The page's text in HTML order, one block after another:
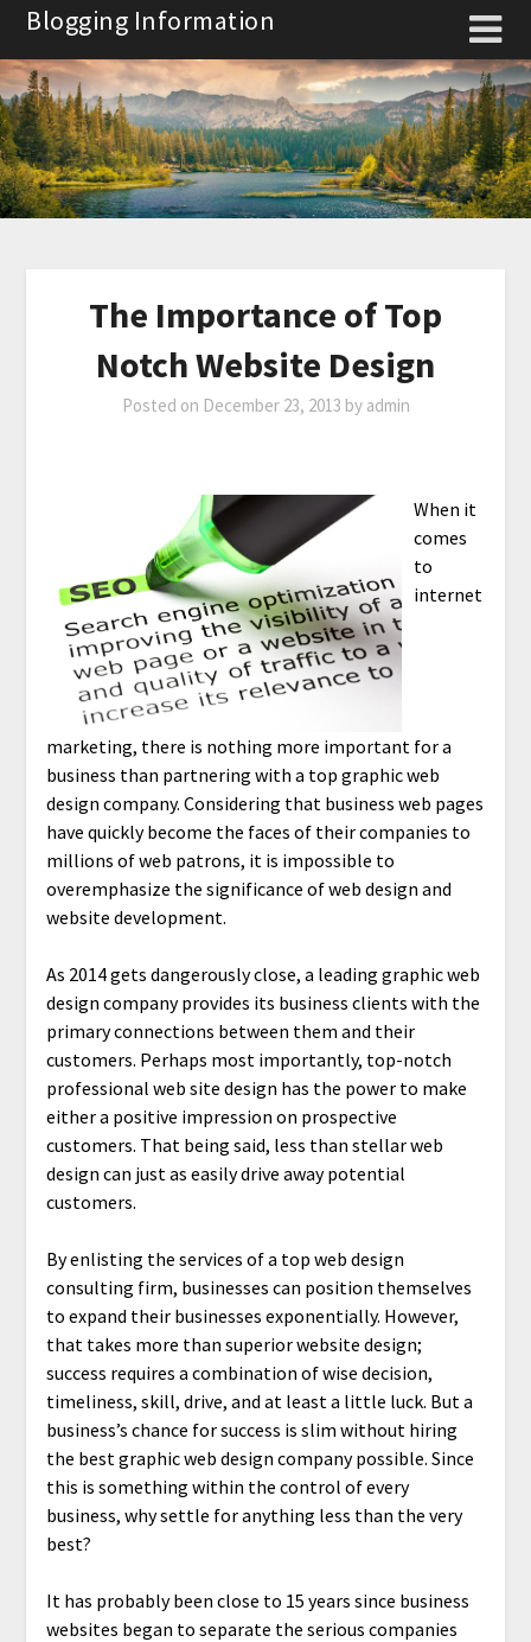
Skip
content
Blogging Information
The Importance of Top
Notch Website Design
Posted on December 23, 2013 by admin
When it
comes
to
internet
marketing, there is nothing more important for a
business than partnering with a top graphic web
design company. Considering that business web pages
have quickly become the faces of their companies to
millions of web patrons, it is impossible to
overemphasize the significance of web design and
website development.
As 2014 gets dangerously close, a leading graphic web
design company provides its business clients with the
primary connections between them and their
customers. Perhaps most importantly, top-notch
professional web site design has the power to make
either a positive impression on prospective
customers. That being said, less than stellar web
design can just as easily drive away potential
customers.
By enlisting the services of a top web design
consulting firm, businesses can position themselves
to expand their businesses exponentially. However,
that takes more than superior website design;
success requires a combination of wise decision,
timeliness, skill, drive, and at least a little luck. But a
business’s chance for success is slim without hiring
the best graphic web design company possible. Since
this is something within the control of every
business, why settle for anything less than the very
best?
It has probably been close to 15 years since business
websites began to separate the serious companies